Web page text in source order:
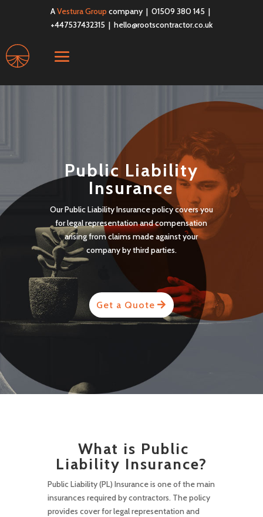
AVestura Group company | 01509 380 145 |
+447537432315 | hello@rootscontractor.co.uk
Public Liability
Insurance
Our Public Liability Insurance policy covers you
for legal representation and compensation
arising from claims made against your
company by third parties.
Get a Quote
What is Public
Liability Insurance?
Public Liability (PL) Insurance is one of the main
insurances required by contractors. The policy
provides cover for legal representation and